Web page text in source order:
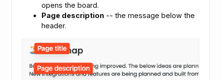
opens the board.
Page description -- the message below the
header.